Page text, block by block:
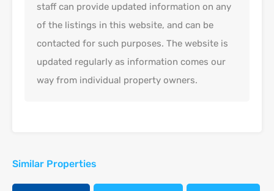
staff can provide updated information on any
of the listings in this website, and can be
contacted for such purposes. The website is
updated regularly as information comes our
way from individual property owners.
Similar Properties